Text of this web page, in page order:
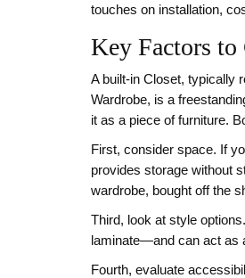
touches on installation,
Key Factors to
A built‑in Closet, typically
Wardrobe, is a
it as a piece of furniture.
First, consider space. If
provides storage without
wardrobe, bought off the
Third, look at style
laminate—and can act as
Fourth, evaluate